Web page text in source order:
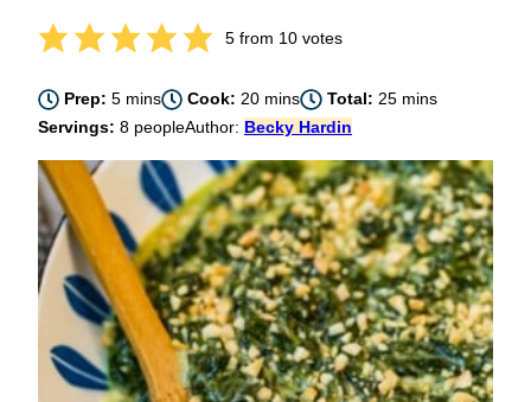
5from 10votes
Prep:5minutes
mins Cook:20minutes
mins Total: 25minutes
mins
Servings: 8 peopleAuthor: Becky Hardin